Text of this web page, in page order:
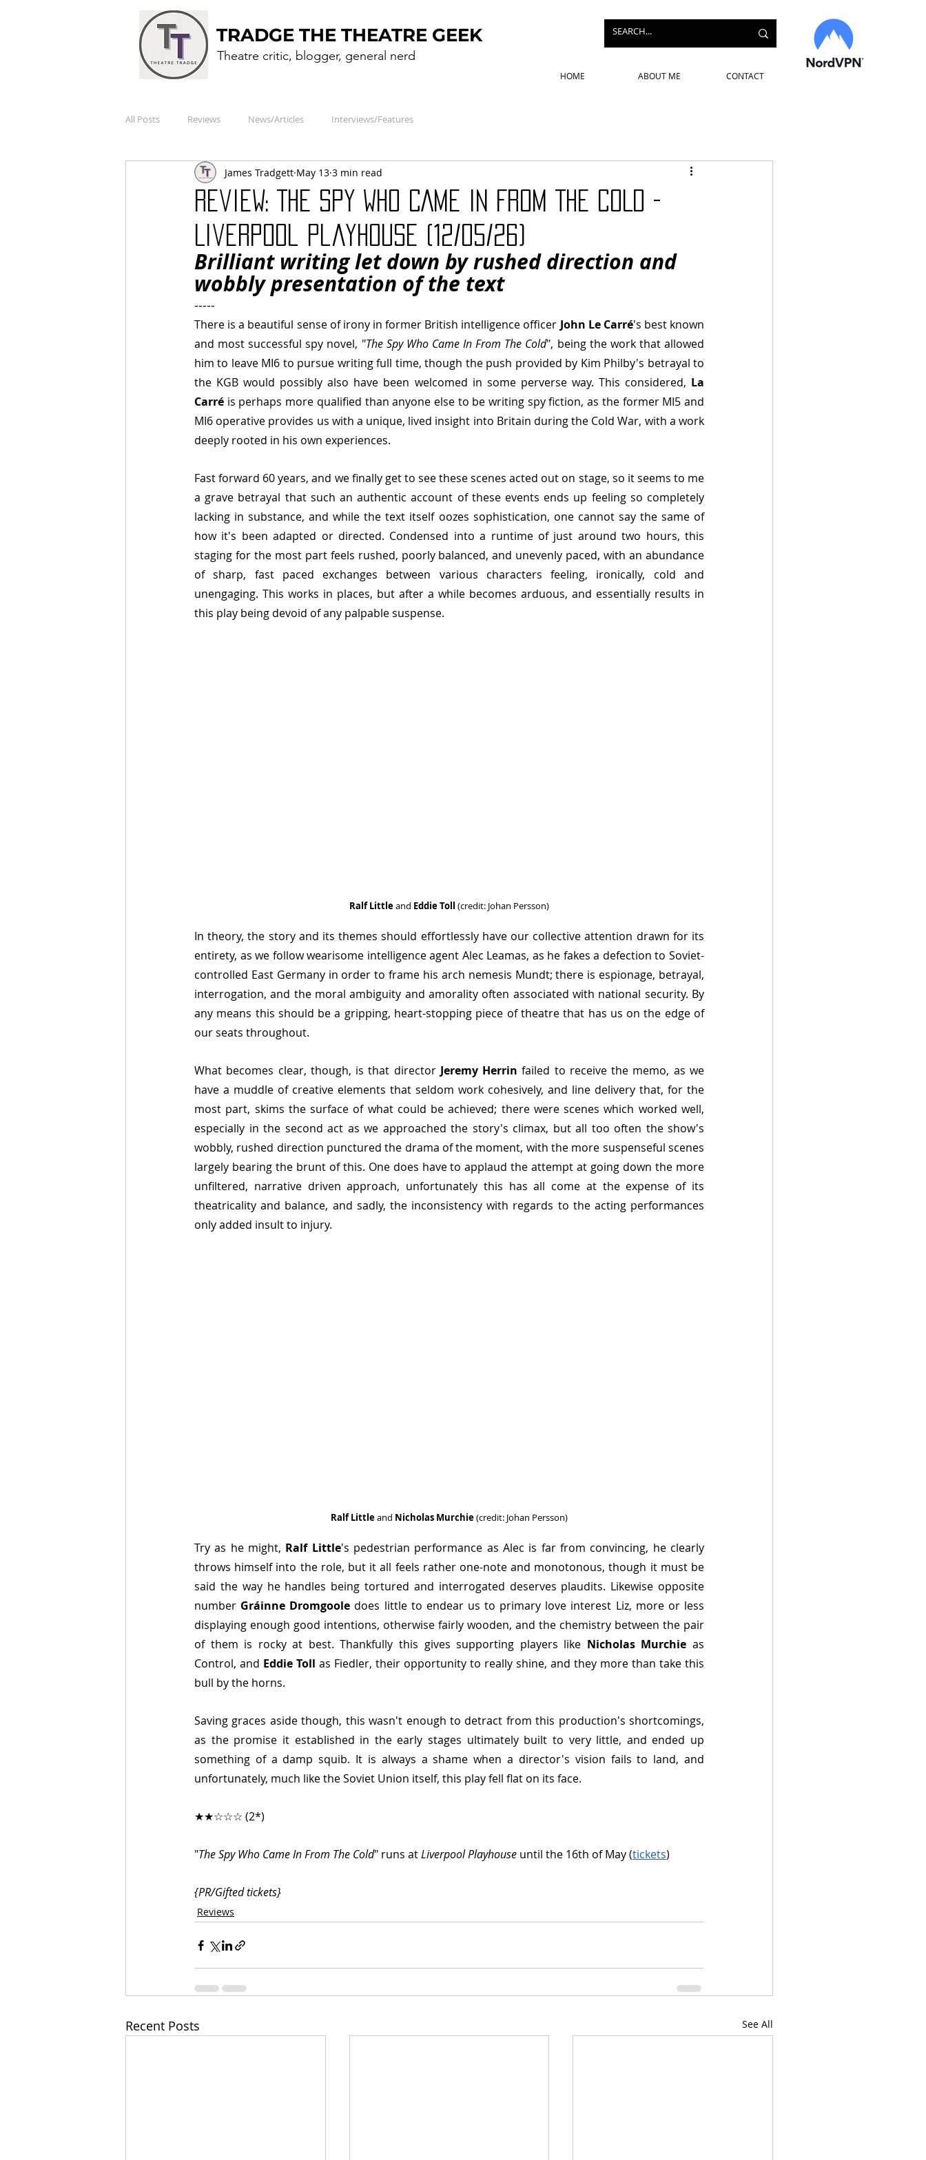
TRADGE THE THEATRE GEEK
Theatre critic, blogger, general nerd
HOME ABOUT ME CONTACT
All Posts Reviews News/Articles Interviews/Features
Review: THE SPY WHO CAME IN FROM THE COLD -
Liverpool Playhouse (12/05/26)
James Tradgett May 13 3 min read
Brilliant writing let down by rushed direction and
wobbly presentation of the text
-----
There is a beautiful sense of irony in former British intelligence officer John Le Carré's best known
and most successful spy novel, "The Spy Who Came In From The Cold", being the work that allowed
him to leave MI6 to pursue writing full time, though the push provided by Kim Philby's betrayal to
the KGB would possibly also have been welcomed in some perverse way. This considered, La
Carré is perhaps more qualified than anyone else to be writing spy fiction, as the former MI5 and
MI6 operative provides us with a unique, lived insight into Britain during the Cold War, with a work
deeply rooted in his own experiences.
Fast forward 60 years, and we finally get to see these scenes acted out on stage, so it seems to me
a grave betrayal that such an authentic account of these events ends up feeling so completely
lacking in substance, and while the text itself oozes sophistication, one cannot say the same of
how it's been adapted or directed. Condensed into a runtime of just around two hours, this
staging for the most part feels rushed, poorly balanced, and unevenly paced, with an abundance
of sharp, fast paced exchanges between various characters feeling, ironically, cold and
unengaging. This works in places, but after a while becomes arduous, and essentially results in
this play being devoid of any palpable suspense.
Ralf Little and Eddie Toll (credit: Johan Persson)
In theory, the story and its themes should effortlessly have our collective attention drawn for its
entirety, as we follow wearisome intelligence agent Alec Leamas, as he fakes a defection to Soviet-
controlled East Germany in order to frame his arch nemesis Mundt; there is espionage, betrayal,
interrogation, and the moral ambiguity and amorality often associated with national security. By
any means this should be a gripping, heart-stopping piece of theatre that has us on the edge of
our seats throughout.
What becomes clear, though, is that director Jeremy Herrin failed to receive the memo, as we
have a muddle of creative elements that seldom work cohesively, and line delivery that, for the
most part, skims the surface of what could be achieved; there were scenes which worked well,
especially in the second act as we approached the story's climax, but all too often the show's
wobbly, rushed direction punctured the drama of the moment, with the more suspenseful scenes
largely bearing the brunt of this. One does have to applaud the attempt at going down the more
unfiltered, narrative driven approach, unfortunately this has all come at the expense of its
theatricality and balance, and sadly, the inconsistency with regards to the acting performances
only added insult to injury.
Ralf Little and Nicholas Murchie (credit: Johan Persson)
Try as he might, Ralf Little's pedestrian performance as Alec is far from convincing, he clearly
throws himself into the role, but it all feels rather one-note and monotonous, though it must be
said the way he handles being tortured and interrogated deserves plaudits. Likewise opposite
number Gráinne Dromgoole does little to endear us to primary love interest Liz, more or less
displaying enough good intentions, otherwise fairly wooden, and the chemistry between the pair
of them is rocky at best. Thankfully this gives supporting players like Nicholas Murchie as
Control, and Eddie Toll as Fiedler, their opportunity to really shine, and they more than take this
bull by the horns.
Saving graces aside though, this wasn't enough to detract from this production's shortcomings,
as the promise it established in the early stages ultimately built to very little, and ended up
something of a damp squib. It is always a shame when a director's vision fails to land, and
unfortunately, much like the Soviet Union itself, this play fell flat on its face.
★★☆☆☆ (2*)
"The Spy Who Came In From The Cold" runs at Liverpool Playhouse until the 16th of May (tickets)
{PR/Gifted tickets}
Reviews
Recent Posts See All